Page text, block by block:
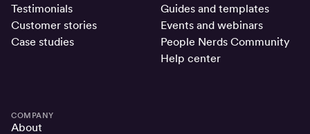
Testimonials
Customer stories
Case studies
Guides and templates
Events and webinars
People Nerds Community
Help center
COMPANY
About